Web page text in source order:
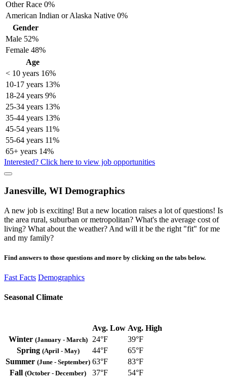
Other Race 0%
American Indian or Alaska Native 0%
Gender
Male 52%
Female 48%
Age
< 10 years 16%
10-17 years 13%
18-24 years 9%
25-34 years 13%
35-44 years 13%
45-54 years 11%
55-64 years 11%
65+ years 14%
Interested? Click here to view job opportunities
Janesville, WI Demographics
A new job is exciting! But a new location raises a lot of questions! Is
the area rural, suburban or metropolitan? What's the average cost of
living? What about the weather? And will it be the right "fit" for me
and my family?
Find answers to those questions and more by clicking on the tabs below.
Fast Facts Demographics
Seasonal Climate
Avg. Low Avg. High
Winter (January - March) 24°F
39°F
Spring (April - May) 44°F
65°F
Summer (June - September) 63°F
83°F
Fall (October - December) 37°F 54°F